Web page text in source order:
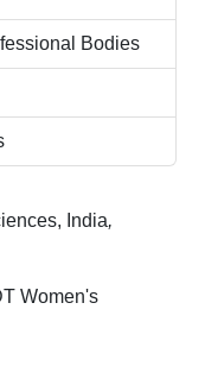
Bodies
India,
Women's